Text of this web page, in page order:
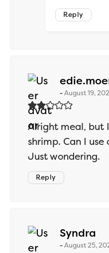
Reply
August 19,
Alright meal, but
shrimp. Can I use
Just wondering.
Reply
Syndra
August 25,